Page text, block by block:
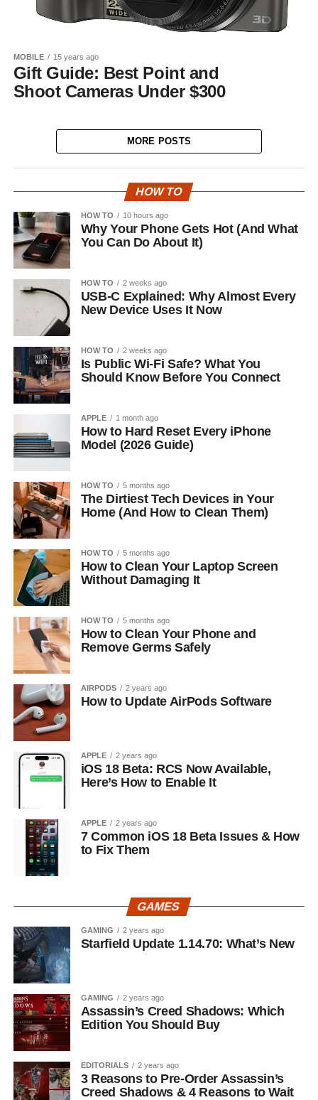
MOBILE 15 years ago
Gift Guide: Best Point and
Shoot Cameras Under $300
MORE POSTS
HOW TO
HOW TO 10 hours ago
Why Your Phone Gets Hot (And What
You Can Do About It)
HOW TO 2 weeks ago
USB-C Explained: Why Almost Every
New Device Uses It Now
HOW TO 2 weeks ago
Is Public Wi-Fi Safe? What You
Should Know Before You Connect
APPLE 1 month ago
How to Hard Reset Every iPhone
Model (2026 Guide)
HOW TO 5 months ago
The Dirtiest Tech Devices in Your
Home (And How to Clean Them)
HOW TO 5 months ago
How to Clean Your Laptop Screen
Without Damaging It
HOW TO 5 months ago
How to Clean Your Phone and
Remove Germs Safely
AIRPODS 2 years ago
How to Update AirPods Software
APPLE 2 years ago
iOS 18 Beta: RCS Now Available,
Here’s How to Enable It
APPLE 2 years ago
7 Common iOS 18 Beta Issues & How
to Fix Them
GAMES
GAMING 2 years ago
Starfield Update 1.14.70: What’s New
GAMING 2 years ago
Assassin’s Creed Shadows: Which
Edition You Should Buy
EDITORIALS 2 years ago
3 Reasons to Pre-Order Assassin’s
Creed Shadows & 4 Reasons to Wait